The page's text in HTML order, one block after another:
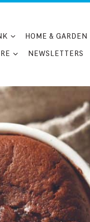
HOME & GARDEN
NEWSLETTERS